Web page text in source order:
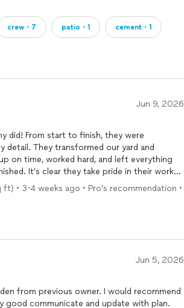
crew・7 patio・1 cement・1
Jun 9, 2026
did! From start to finish, they were
detail. They transformed our yard and
on time, worked hard, and left everything
It’s clear they take pride in their work
them to anyone looking for quality
them again for future projects!
specific to services like mowing, mulch,
• 3-4 weeks ago • Pro's recommendation •
Jun 5, 2026
from previous owner. I would recommend
good communicate and update with plan.